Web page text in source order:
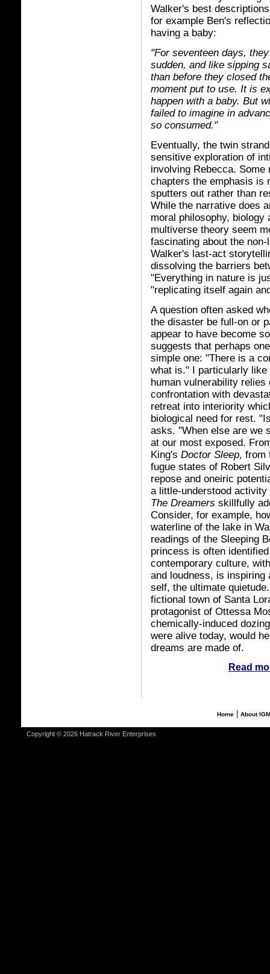
Walker's best
for example Ben's
having a baby:
"For seventeen days,
sudden, and like sipping
than before they closed
moment put to use. It is
happen with a baby. But
failed to imagine in
so consumed."
Eventually, the twin
sensitive exploration of
involving Rebecca.
chapters the emphasis is
sputters out rather than
While the narrative does
moral philosophy,
multiverse theory seem
fascinating about the
Walker's last-act
dissolving the barriers
"Everything in nature is
"replicating itself again
A question often asked
the disaster be full-on or
appear to have become
suggests that perhaps
simple one: "There is a
what is." I particularly
human vulnerability
confrontation with
retreat into interiority
biological need for rest.
asks. "When else are we
at our most exposed.
King's Doctor Sleep, from
fugue states of Robert
repose and oneiric
a little-understood
The Dreamers skillfully
Consider, for example,
waterline of the lake in
readings of the Sleeping
princess is often
contemporary culture,
and loudness, is
self, the ultimate
fictional town of Santa
protagonist of Ottessa
chemically-induced
were alive today, would
dreams are made of.
Read
Home| About
Copyright © 2026 Hatrack River Enterprises